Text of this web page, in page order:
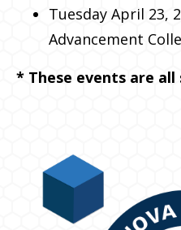
Tuesday April 23,
Advancement
* These events are